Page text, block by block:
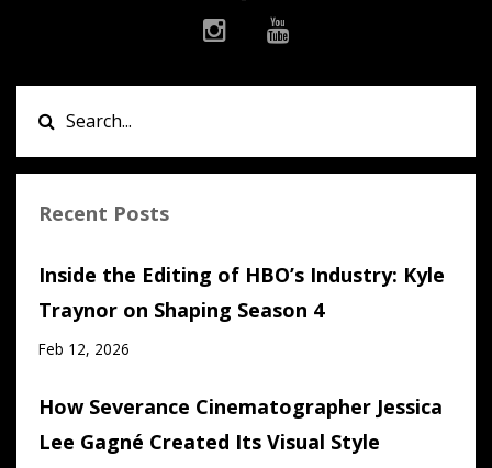
Recent Posts
Inside the Editing of HBO’s Industry: Kyle
Traynor on Shaping Season 4
Feb 12, 2026
How Severance Cinematographer Jessica
Lee Gagné Created Its Visual Style